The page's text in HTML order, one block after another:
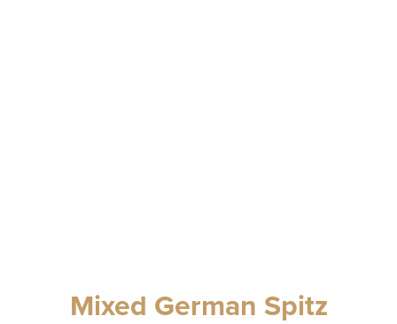
Mixed German Spitz